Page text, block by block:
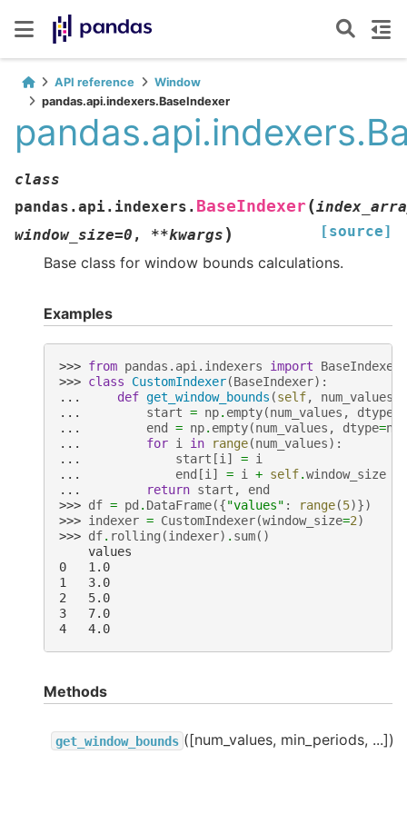
API reference
Window
pandas.api.indexers.BaseIndexer
class
pandas.api.indexers. BaseIndexer (
window_size=0 , **kwargs ) [source]
Base class for window bounds calculations.
Examples
>>> from pandas.api.indexers import
BaseIndexer
>>> class CustomIndexer(BaseIndexer):
...
def get_window_bounds (self, num_values
...
start = np. empty(num_values , dtype
...
end = np. empty(num_values , dtype=np
...
for i in range(num_values):
...
start [i ] = i
...
end [i ] = i + self.window_size
...
return start ,
end
>>> df = pd . DataFrame({"values" : range(5)})
>>> indexer = CustomIndexer(window_size=2)
>>> df. rolling (indexer) . sum()
    values
0   1.0
1   3.0
2   5.0
3   7.0
4   4.0
Methods
get_window_bounds ([num_values, min_periods, ...])